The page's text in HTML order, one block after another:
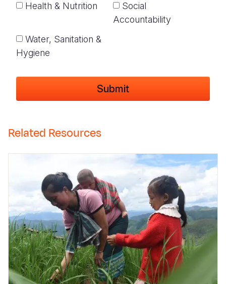
Health & Nutrition
Social
Accountability
Water, Sanitation &
Hygiene
Related Resources